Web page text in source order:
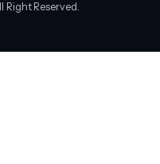
Right Reserved.